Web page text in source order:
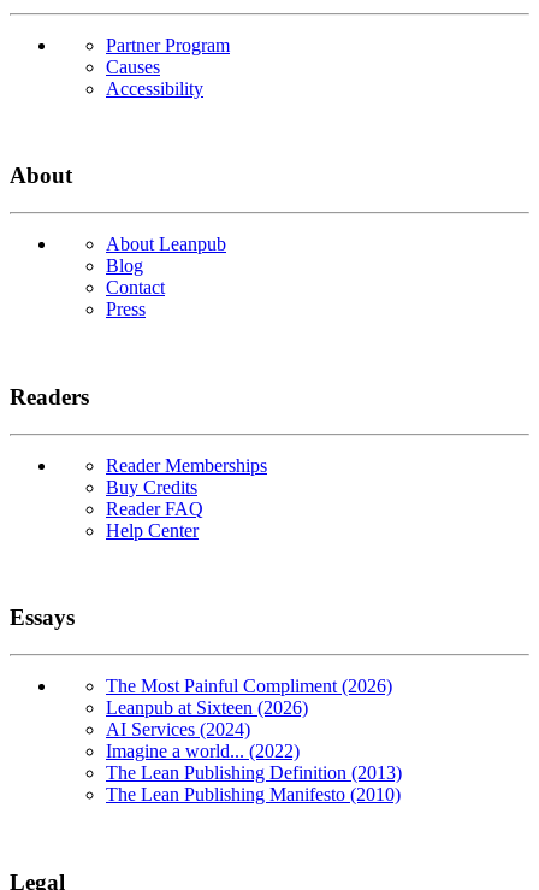
Partner Program
Causes
Accessibility
About
About Leanpub
Blog
Contact
Press
Readers
Reader Memberships
Buy Credits
Reader FAQ
Help Center
Essays
The Most Painful Compliment (2026)
Leanpub at Sixteen (2026)
AI Services (2024)
Imagine a world... (2022)
The Lean Publishing Definition (2013)
The Lean Publishing Manifesto (2010)
Legal